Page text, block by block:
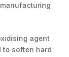
agent
to soften hard